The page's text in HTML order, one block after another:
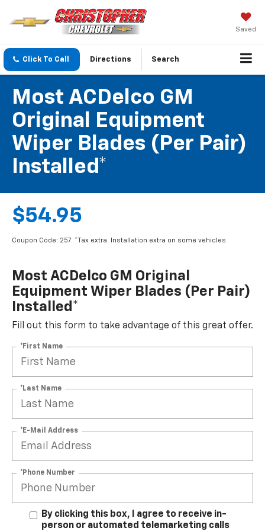
Saved
Click To Call Directions Search
Most ACDelco GM
Original Equipment
Wiper Blades (per Pair)
Installed*
$54.95
Coupon Code: 257. *Tax extra. Installation extra on some vehicles.
Most ACDelco GM Original
Equipment Wiper Blades (per Pair)
Installed*
Fill out this form to take advantage of this great offer.
*First Name
*Last Name
*E-Mail Address
*Phone Number
By clicking this box, I agree to receive in-
person or automated telemarketing calls